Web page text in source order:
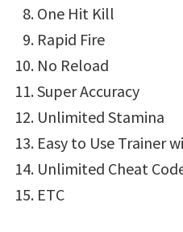
One Hit Kill
Rapid Fire
No Reload
Super Accuracy
Unlimited Stamina
Easy to Use Trainer
Unlimited Cheat
ETC